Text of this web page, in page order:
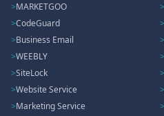
MARKETGOO
CodeGuard
Business Email
WEEBLY
SiteLock
Website Service
Marketing Service